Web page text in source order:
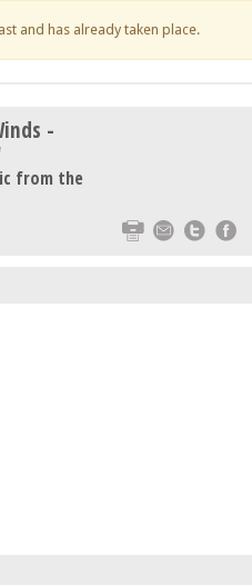
and has already taken place.
-
from the
Print Email